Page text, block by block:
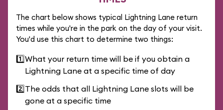
The chart below shows typical Lightning Lane return
times while you're in the park on the day of your visit.
You'd use this chart to determine two things:
1️⃣What your return time will be if you obtain a
Lightning Lane at a specific time of day
2️⃣The odds that all Lightning Lane slots will be
gone at a specific time